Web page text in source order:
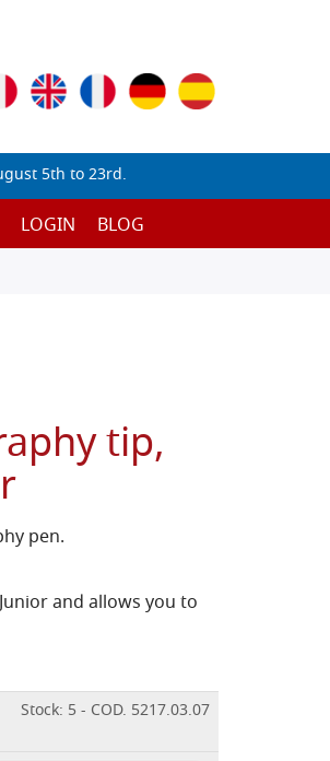
5th to 23rd.
LOGIN BLOG
tip,
pen.
and allows you to
Stock: 5 - COD. 5217.03.07